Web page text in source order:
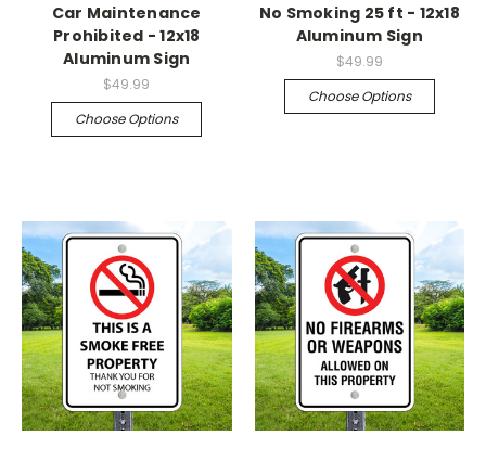
Car Maintenance
Prohibited - 12x18
Aluminum Sign
$49.99
Choose Options
No Smoking 25 ft - 12x18
Aluminum Sign
$49.99
Choose Options